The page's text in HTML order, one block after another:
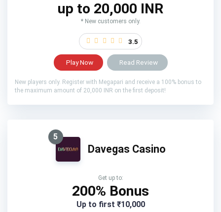
up to 20,000 INR
* New customers only.
3.5
Play Now Read Review
New players only. Register with Megapari and receive a 100% bonus to
the maximum amount of 20,000 INR on the first deposit!
5
Davegas Casino
Get up to:
200% Bonus
Up to first ₹10,000